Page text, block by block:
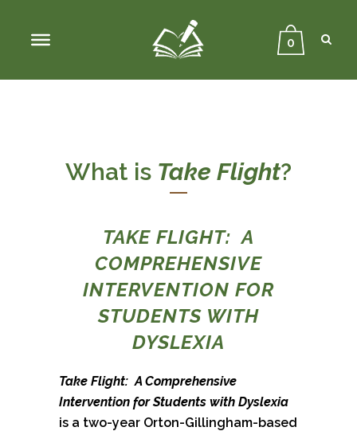
0
What is Take Flight?
TAKE FLIGHT: A
COMPREHENSIVE
INTERVENTION FOR
STUDENTS WITH
DYSLEXIA
Take Flight: A Comprehensive
Intervention for Students with Dyslexia
is a two-year Orton-Gillingham-based